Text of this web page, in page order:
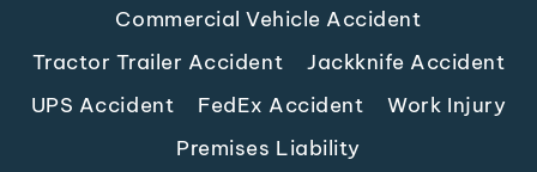
Commercial Vehicle Accident
Tractor Trailer Accident
Jackknife Accident
UPS Accident
FedEx Accident
Work Injury
Premises Liability